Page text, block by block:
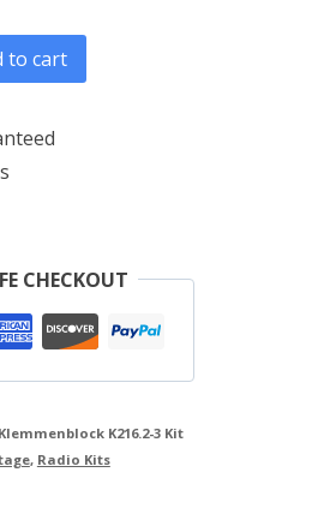
to cart
CHECKOUT
K216.2-3 Kit
, Radio Kits